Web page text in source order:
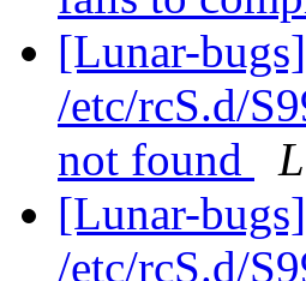
[Lunar-
/etc/rcS.d/
not found
[Lunar-
/etc/rcS.d/